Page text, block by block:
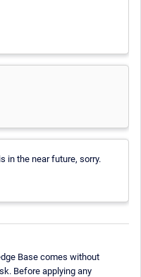
in the near future, sorry.
Base comes without
Before applying any